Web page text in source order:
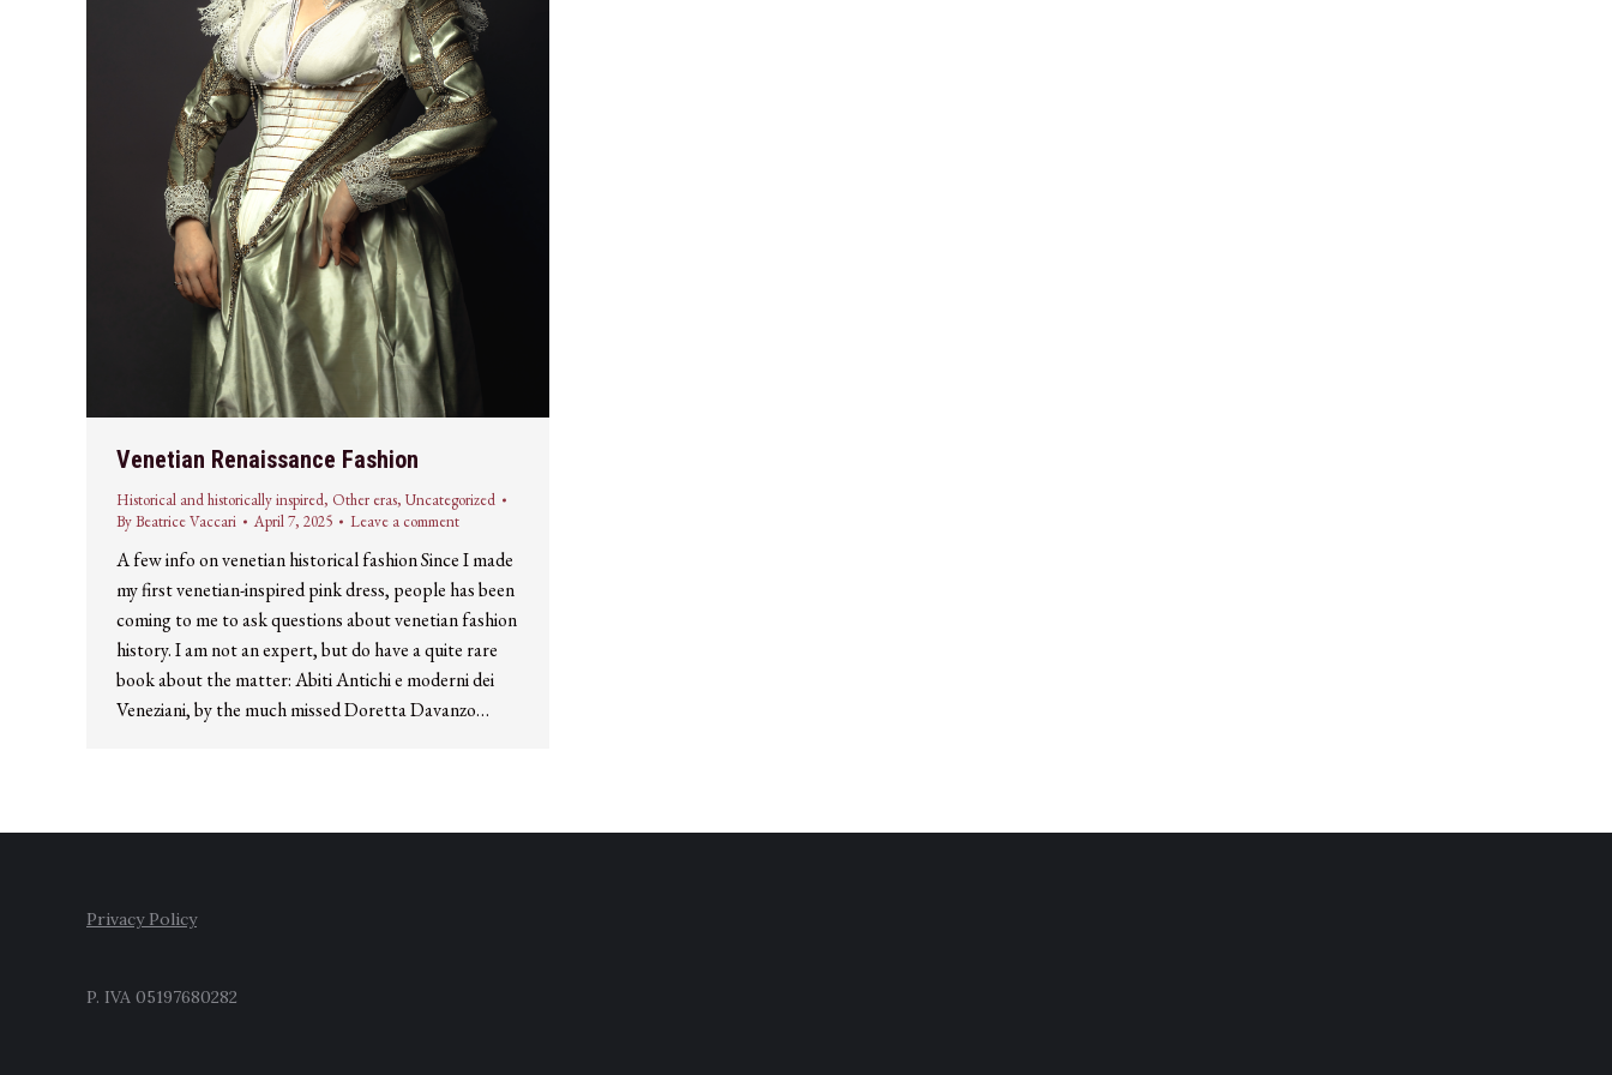
Venetian Renaissance Fashion
Historical and historically inspired, Other eras, Uncategorized
ByBeatrice Vaccari April 7, 2025 Leave a comment
A few info on venetian historical fashion Since I made
my first venetian-inspired pink dress, people has been
coming to me to ask questions about venetian fashion
history. I am not an expert, but do have a quite rare
book about the matter: Abiti Antichi e moderni dei
Veneziani, by the much missed Doretta Davanzo…
Privacy Policy
P. IVA 05197680282